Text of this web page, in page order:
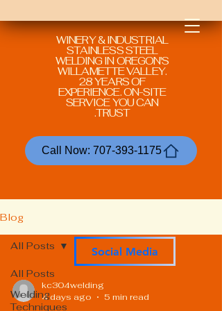
WINERY & INDUSTRIAL
STAINLESS STEEL
WELDING IN OREGON'S
WILLAMETTE VALLEY.
28 YEARS OF
EXPERIENCE. ON-SITE
SERVICE YOU CAN
TRUST.
Call Now: 707-393-1175
Blog
All Posts
Welding
Techniques
All Posts
kc304welding
4 days ago
5 min read
Social Media